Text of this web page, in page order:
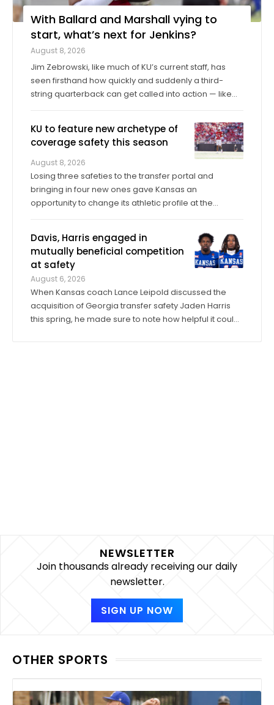
With Ballard and Marshall vying to
start, what’s next for Jenkins?
August 8, 2026
Jim Zebrowski, like much of KU’s current staff, has
seen firsthand how quickly and suddenly a third-
string quarterback can get called into action — like
freshman former walk-on back in 2023, then start in
the Sunflower Showdown. “What ...
KU to feature new archetype of
coverage safety this season
August 8, 2026
Losing three safeties to the transfer portal and
bringing in four new ones gave Kansas an
opportunity to change its athletic profile at the
Louisville and Baylor, and Christian Pritchett, a
younger transfer from Georgia Tech, KU has a pair of
...
Davis, Harris engaged in
mutually beneficial competition
at safety
August 6, 2026
When Kansas coach Lance Leipold discussed the
acquisition of Georgia transfer safety Jaden Harris
this spring, he made sure to note how helpful it could
NEWSLETTER
Join thousands already receiving our daily
newsletter.
SIGN UP NOW
OTHER SPORTS